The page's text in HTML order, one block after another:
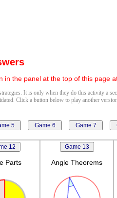
the panel at the top of this page
It is only when they do this activity a
Click a button below to play another
Parts Angle Theorems